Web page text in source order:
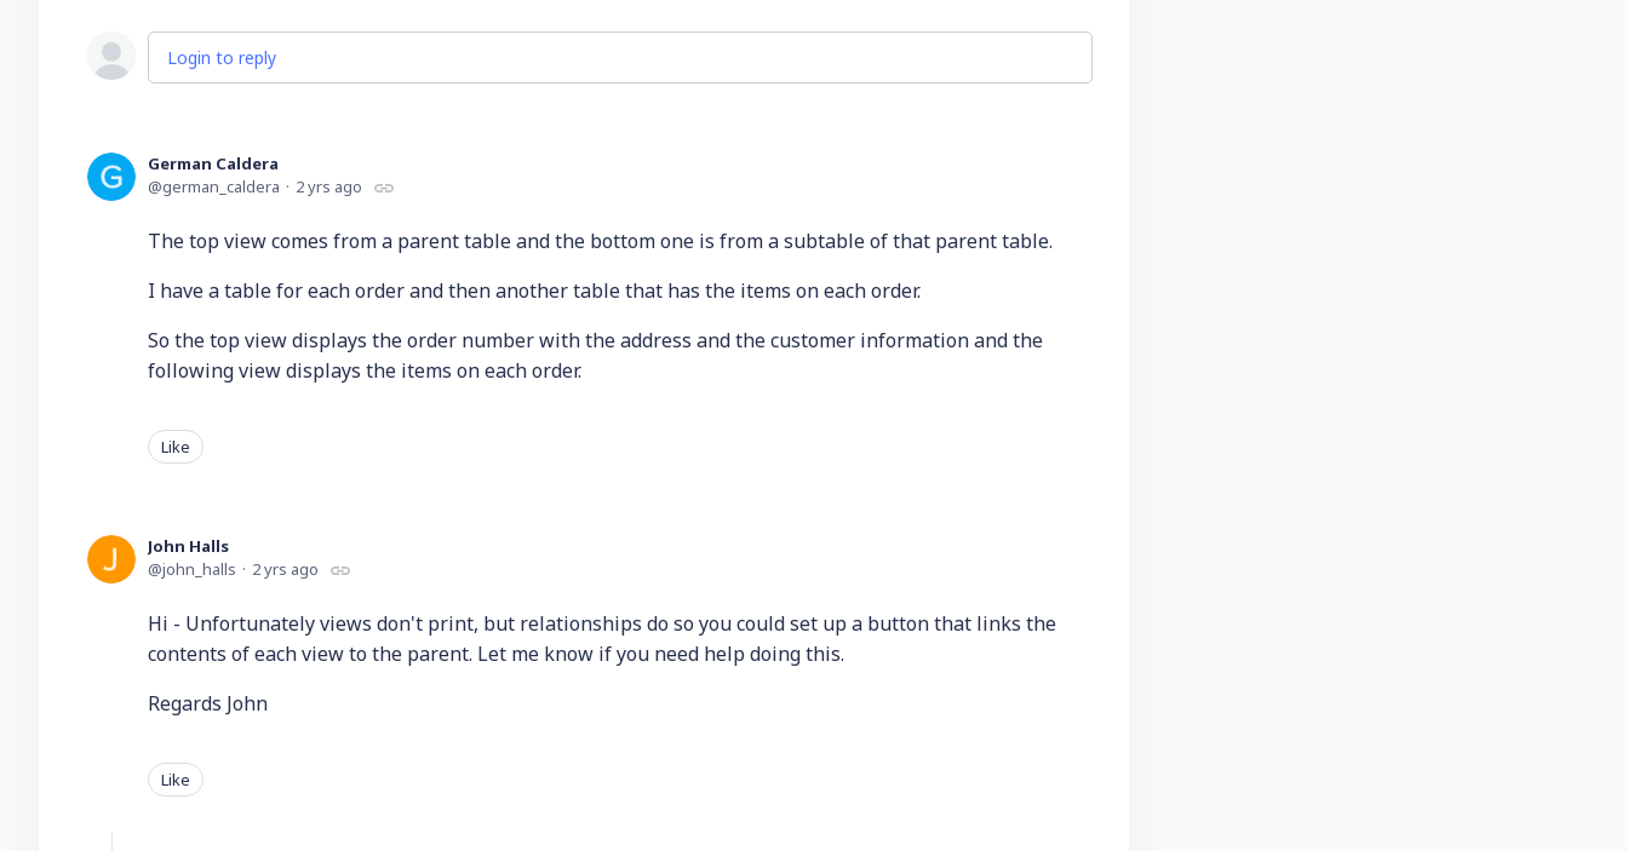
Login to reply
German Caldera
german_caldera
2 yrs ago
The top view comes from a parent table and the bottom one is from a subtable of that parent table.
I have a table for each order and then another table that has the items on each order.
So the top view displays the order number with the address and the customer information and the
following view displays the items on each order.
Like
John Halls
john_halls
2 yrs ago
Hi - Unfortunately views don't print, but relationships do so you could set up a button that links the
contents of each view to the parent. Let me know if you need help doing this.
Regards John
Like